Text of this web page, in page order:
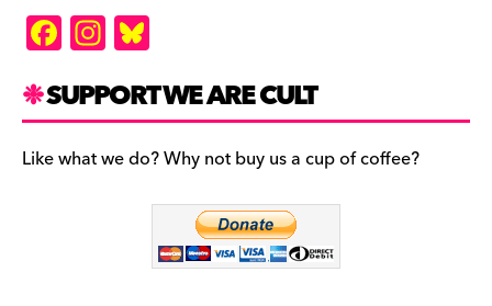
F
a
c
e
b
In
st
a
gr
a
es
k
y
SUPPORT WE ARE CULT
Like what we do? Why not buy us a cup of coffee?